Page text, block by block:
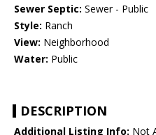
Sewer Septic: Sewer - Public
Style: Ranch
View: Neighborhood
Water: Public
DESCRIPTION
Additional Listing Info: Not